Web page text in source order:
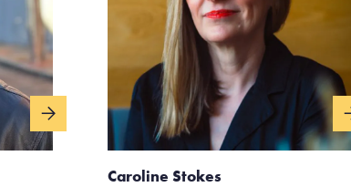
Caroline Stokes